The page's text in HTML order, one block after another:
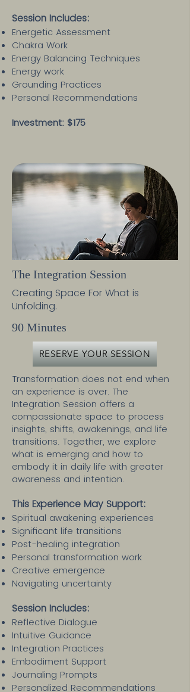
Session Includes:​
Energetic Assessment
Chakra Work
Energy Balancing Techniques
Energy work
Grounding Practices
Personal Recommendations
Investment: $175
The Integration Session
Creating Space For What is
Unfolding.
90 Minutes
RESERVE YOUR SESSION
Transformation does not end when
an experience is over. The
Integration Session offers a
compassionate space to process
insights, shifts, awakenings, and life
transitions. Together, we explore
what is emerging and how to
embody it in daily life with greater
awareness and intention.
This Experience May Support:
Spiritual awakening experiences
Significant life transitions
Post-healing integration
Personal transformation work
Creative emergence
Navigating uncertainty
Session Includes:​
Reflective Dialogue
Intuitive Guidance
Integration Practices
Embodiment Support
Journaling Prompts
Personalized Recommendations